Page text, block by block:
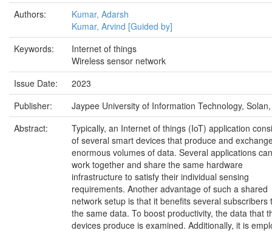
Authors:
Kumar, Adarsh
Kumar, Arvind [Guided by]
Keywords:
Internet of things
Wireless sensor network
Issue Date:
2023
Publisher:
Jaypee University of Information Technology, Solan,
Abstract:
Typically, an Internet of things (IoT) application
of several smart devices that produce and
enormous volumes of data. Several applications can
work together and share the same hardware
infrastructure to satisfy their individual sensing
requirements. Another advantage of such a shared
network setup is that it benefits several subscribers
the same data. To boost productivity, the data that
devices produce is examined. Additionally, it is